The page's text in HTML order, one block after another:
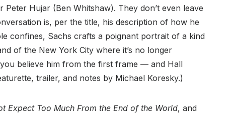
Hujar (Ben Whitshaw). They don’t even leave
is, per the title, his description of how he
confines, Sachs crafts a poignant portrait of a kind
of the New York City where it’s no longer
believe him from the first frame — and Hall
trailer, and notes by Michael Koresky.)
Expect Too Much From the End of the World, and